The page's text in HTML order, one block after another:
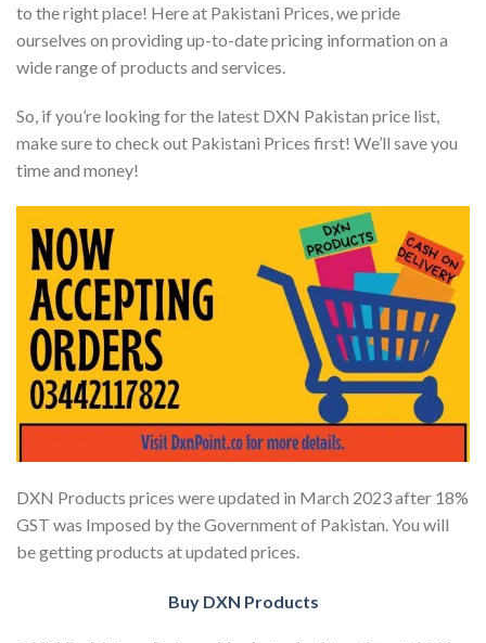
to the right place! Here at Pakistani Prices, we pride
ourselves on providing up-to-date pricing information on a
wide range of products and services.
So, if you’re looking for the latest DXN Pakistan price list,
make sure to check out Pakistani Prices first! We’ll save you
time and money!
DXN Products prices were updated in March 2023 after 18%
GST was Imposed by the Government of Pakistan. You will
be getting products at updated prices.
Buy DXN Products